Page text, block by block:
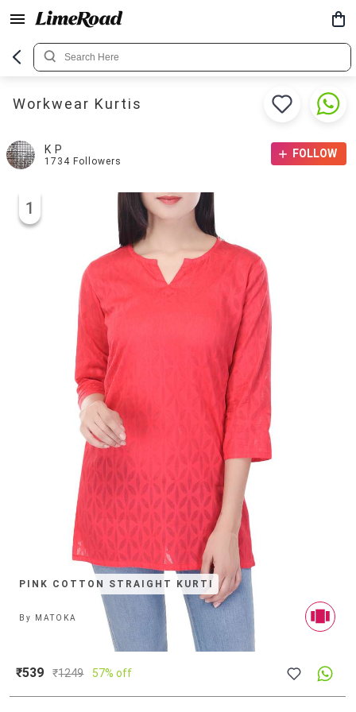
Workwear Kurtis
K P
1734 Followers
FOLLOW
PINK COTTON STRAIGHT KURTI
1
By MATOKA
₹539 ₹1249 57% off